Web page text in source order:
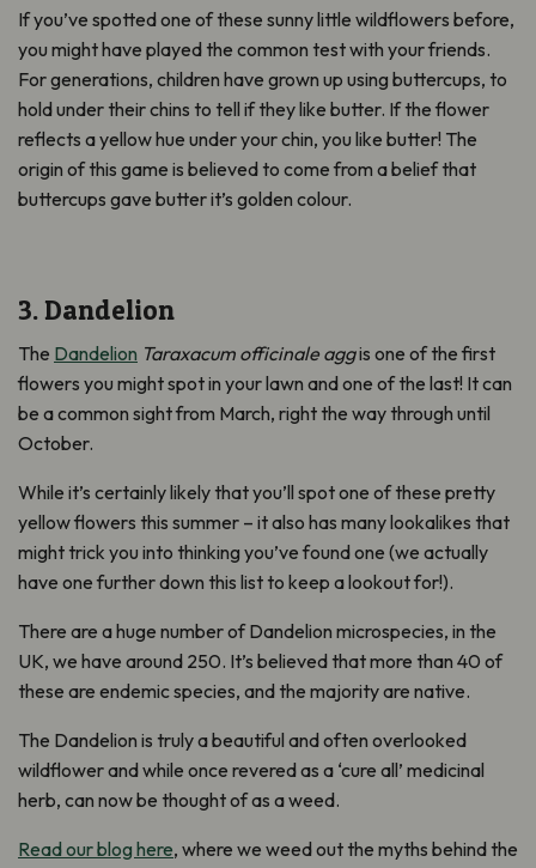
If you’ve spotted one of these sunny little wildflowers before,
you might have played the common test with your friends.
For generations, children have grown up using buttercups, to
hold under their chins to tell if they like butter. If the flower
reflects a yellow hue under your chin, you like butter! The
origin of this game is believed to come from a belief that
buttercups gave butter it’s golden colour.
3. Dandelion
The Dandelion Taraxacum officinale aggis one of the first
flowers you might spot in your lawn and one of the last! It can
be a common sight from March, right the way through until
October.
While it’s certainly likely that you’ll spot one of these pretty
yellow flowers this summer – it also has many lookalikes that
might trick you into thinking you’ve found one (we actually
have one further down this list to keep a lookout for!).
There are a huge number of Dandelion microspecies, in the
UK, we have around 250. It’s believed that more than 40 of
these are endemic species, and the majority are native.
The Dandelion is truly a beautiful and often overlooked
wildflower and while once revered as a ‘cure all’ medicinal
herb, can now be thought of as a weed.
Read our blog here, where we weed out the myths behind the